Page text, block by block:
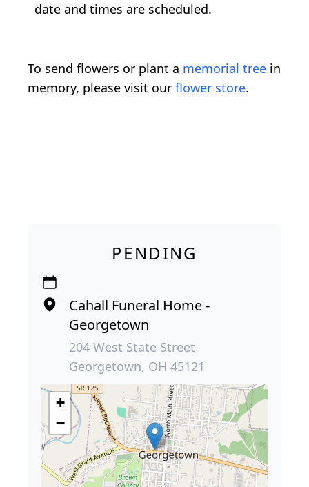
date and times are scheduled.
To send flowers or plant a memorial tree in
memory, please visit our flower store.
PENDING
Cahall Funeral Home -
Georgetown
204 West State Street
Georgetown, OH 45121
+
−